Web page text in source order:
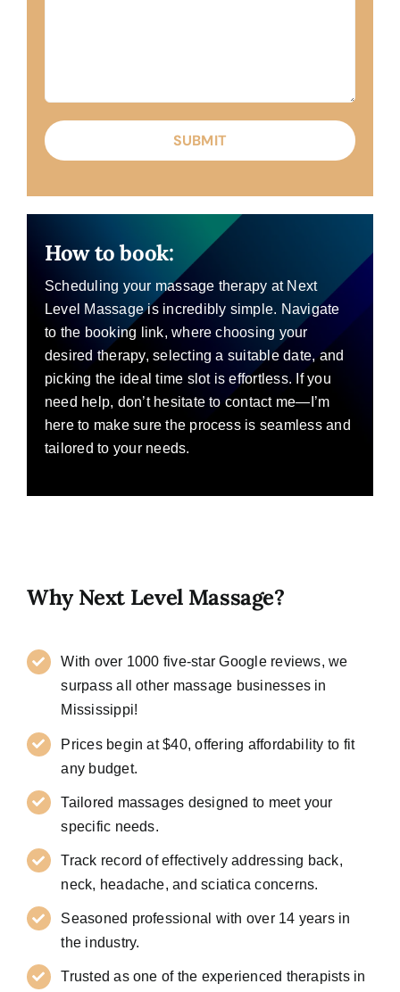
How to book:
Scheduling your massage therapy at Next
Level Massage is incredibly simple. Navigate
to the booking link, where choosing your
desired therapy, selecting a suitable date, and
picking the ideal time slot is effortless. If you
need help, don’t hesitate to contact me—I’m
here to make sure the process is seamless and
tailored to your needs.
Why Next Level Massage?
With over 1000 five-star Google reviews, we
surpass all other massage businesses in
Mississippi!
Prices begin at $40, offering affordability to fit
any budget.
Tailored massages designed to meet your
specific needs.
Track record of effectively addressing back,
neck, headache, and sciatica concerns.
Seasoned professional with over 14 years in
the industry.
Trusted as one of the experienced therapists in